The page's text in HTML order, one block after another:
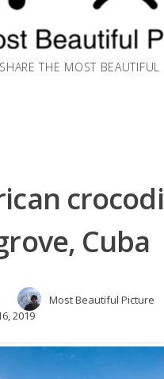
THE MOST BEAUTIFUL
Cuba
Most Beautiful Picture
2019